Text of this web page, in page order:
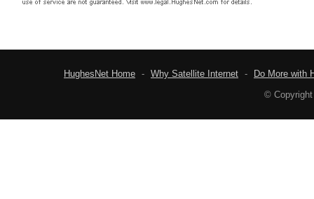
HughesNet Home - Why Satellite Internet -
Do More with
© Copyright